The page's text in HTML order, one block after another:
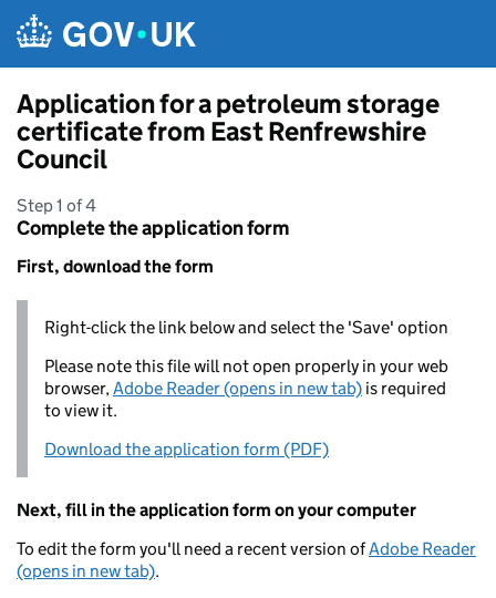
Application for a petroleum storage
certificate from East Renfrewshire
Council
Step 1 of 4
Complete the application form
First, download the form
Right-click the link below and select the 'Save' option
Please note this file will not open properly in your web
browser,Adobe Reader (opens in new tab) is required
to view it.
Download the application form (PDF)
Next, fill in the application form on your computer
To edit the form you'll need a recent version ofAdobe Reader
(opens in new tab).